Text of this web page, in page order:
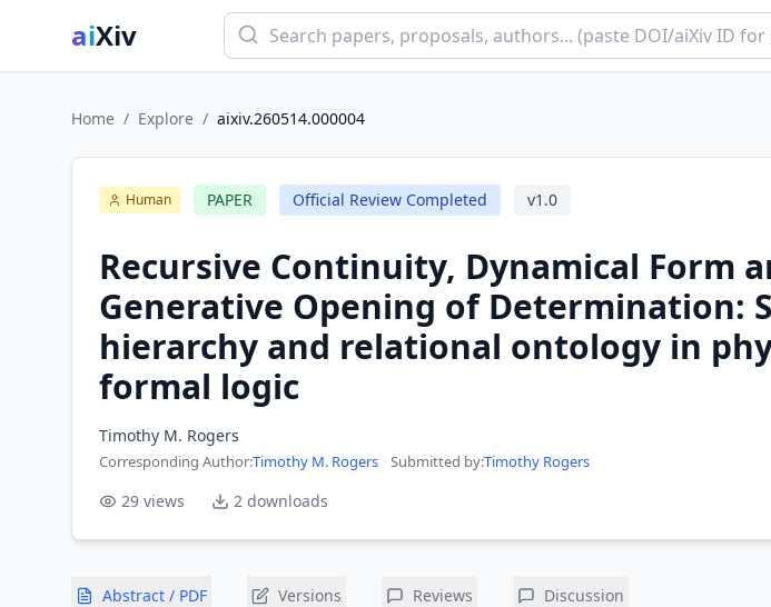
aiXiv
Home / Explore / aixiv.260514.000004
Human PAPER Official Review Completed v1.0
Recursive Continuity, Dynamical Form
Generative Opening of Determination:
hierarchy and relational ontology in
formal logic
Timothy M. Rogers
Corresponding Author:Timothy M. Rogers · Submitted by:Timothy Rogers
29 views 2 downloads
Abstract / PDF Versions Reviews Discussion